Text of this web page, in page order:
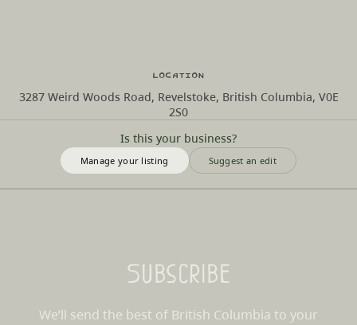
Is this your business?
Manage your listing Suggest an edit
Location
3287 Weird Woods Road, Revelstoke, British Columbia, V0E
2S0
Subscribe
We’ll send the best of British Columbia to your